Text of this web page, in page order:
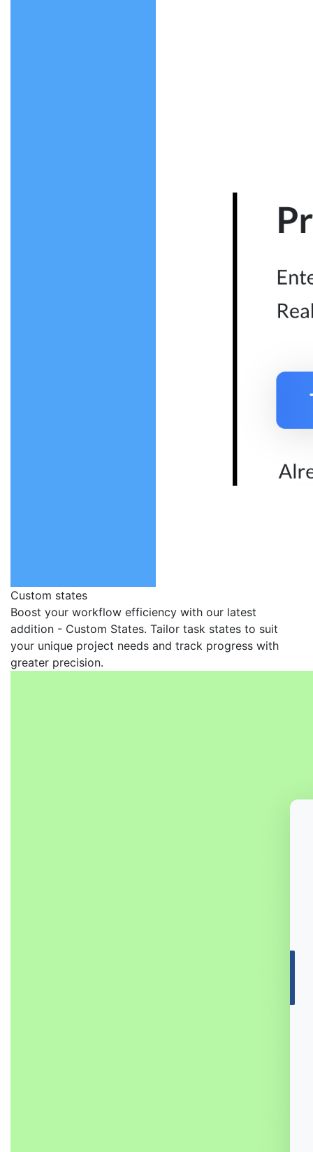
Custom states
Boost your workflow efficiency with our latest
addition - Custom States. Tailor task states to suit
your unique project needs and track progress with
greater precision.